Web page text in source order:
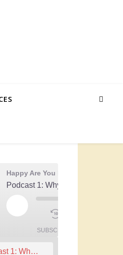
Happy Are You Poor
Podcast 1: Why Community?
Play Episode
Mute/Unmute Episode
Rewind 10 Seconds
SUBSCRIBE
Community?